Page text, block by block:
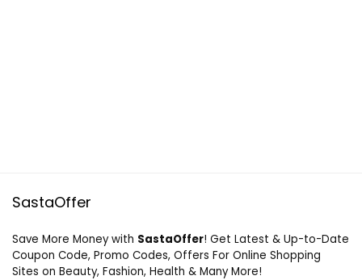
SastaOffer
Save More Money with SastaOffer! Get Latest & Up-to-Date
Coupon Code, Promo Codes, Offers For Online Shopping
Sites on Beauty, Fashion, Health & Many More!